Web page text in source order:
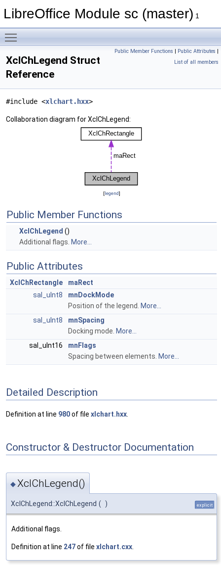
LibreOffice Module sc (master) 1
Public Member Functions | Public Attributes |
List of all members
XclChLegend Struct
Reference
#include <xlchart.hxx>
Collaboration diagram for XclChLegend:
[legend]
Public Member Functions
XclChLegend ()
Additional flags. More...
Public Attributes
XclChRectangle
maRect
sal_uInt8
mnDockMode
Position of the legend.
More...
sal_uInt8
mnSpacing
Docking mode. More...
sal_uInt16
mnFlags
Spacing between elements. More...
Detailed Description
Definition at line 980of file xlchart.hxx
Constructor & Destructor Documentation
◆ XclChLegend()
XclChLegend::XclChLegend ( ) explicit
Additional flags.
Definition at line 247of file xlchart.cxx